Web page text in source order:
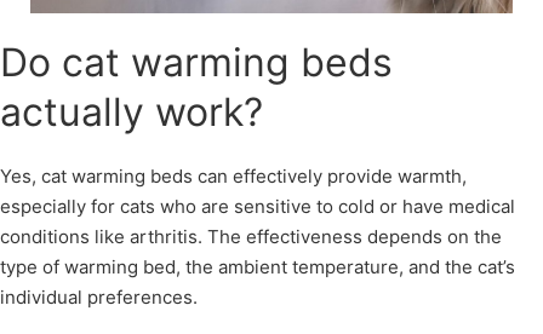
Do cat warming beds
actually work?
Yes, cat warming beds can effectively provide warmth,
especially for cats who are sensitive to cold or have medical
conditions like arthritis. The effectiveness depends on the
type of warming bed, the ambient temperature, and the cat’s
individual preferences.